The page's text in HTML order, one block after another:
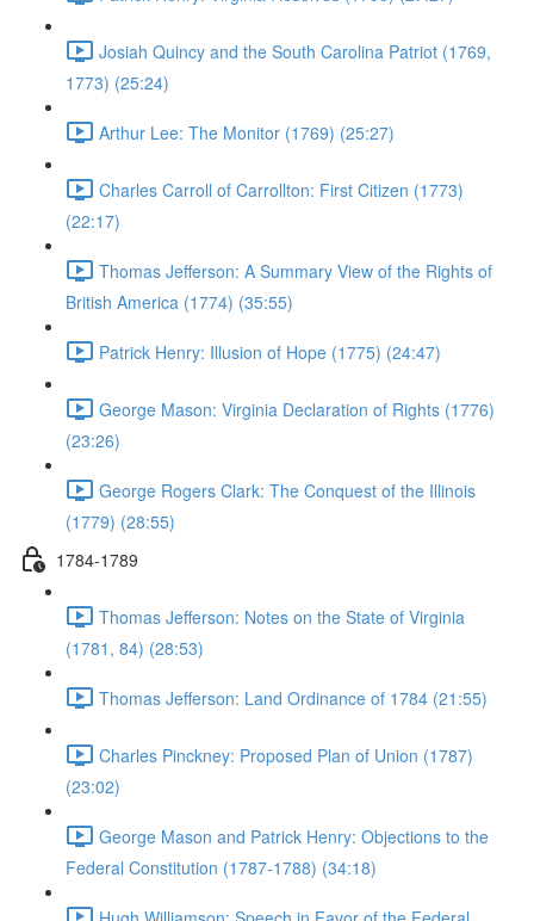
Josiah Quincy and the South Carolina Patriot (1769,
1773) (25:24)
Arthur Lee: The Monitor (1769) (25:27)
Charles Carroll of Carrollton: First Citizen (1773)
(22:17)
Thomas Jefferson: A Summary View of the Rights of
British America (1774) (35:55)
Patrick Henry: Illusion of Hope (1775) (24:47)
George Mason: Virginia Declaration of Rights (1776)
(23:26)
George Rogers Clark: The Conquest of the Illinois
(1779) (28:55)
1784-1789
Thomas Jefferson: Notes on the State of Virginia
(1781, 84) (28:53)
Thomas Jefferson: Land Ordinance of 1784 (21:55)
Charles Pinckney: Proposed Plan of Union (1787)
(23:02)
George Mason and Patrick Henry: Objections to the
Federal Constitution (1787-1788) (34:18)